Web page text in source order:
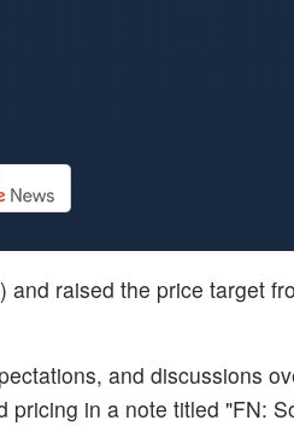
) and raised the price target
and discussions
in a note titled "FN: